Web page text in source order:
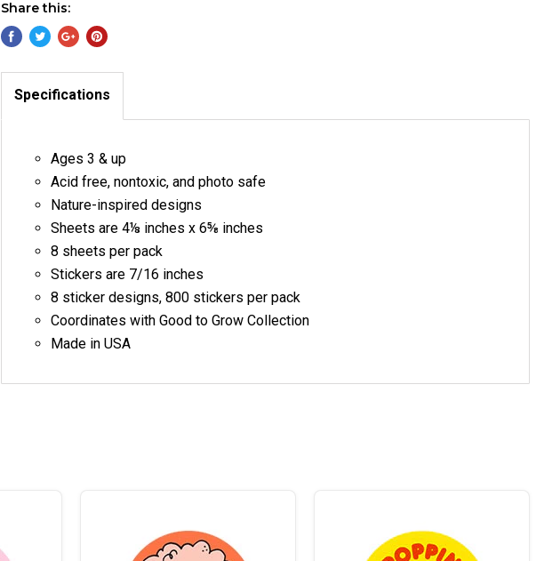
Share this:
Specifications
Ages 3 & up
Acid free, nontoxic, and photo safe
Nature-inspired designs
Sheets are 4⅛ inches x 6⅝ inches
8 sheets per pack
Stickers are 7/16 inches
8 sticker designs, 800 stickers per pack
Coordinates with Good to Grow Collection
Made in USA